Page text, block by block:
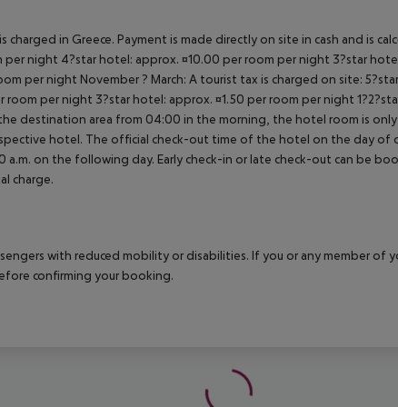
charged in Greece. Payment is made directly on site in cash and is
per night 4?star hotel: approx. ¤10.00 per room per night 3?star
per night November ? March: A tourist tax is charged on site:
room per night 3?star hotel: approx. ¤1.50 per room per night
destination area from 04:00 in the morning, the hotel room is
hotel. The official check-out time of the hotel on the day of
a.m. on the following day. Early check-in or late check-out can be
charge.
with reduced mobility or disabilities. If you or any member of
confirming your booking.